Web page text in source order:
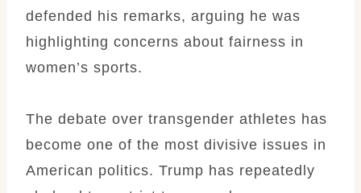
defended his remarks, arguing he was
highlighting concerns about fairness in
women’s sports.
The debate over transgender athletes has
become one of the most divisive issues in
American politics. Trump has repeatedly